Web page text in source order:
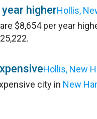
higherHollis,
$8,654 per year
Hollis, New
city in New